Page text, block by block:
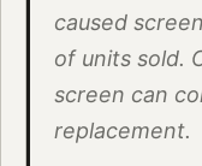
caused
of units sold.
screen can
replacement.